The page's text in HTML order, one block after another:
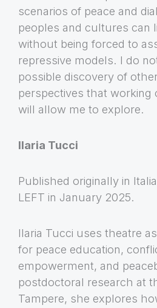
scenarios of peace and
peoples and cultures can
without being forced to
repressive models. I do
possible discovery of
perspectives that working
will allow me to explore.
Ilaria Tucci
Published originally in
LEFT in January 2025.
Ilaria Tucci uses theatre
for peace education,
empowerment, and
postdoctoral research at
Tampere, she explores